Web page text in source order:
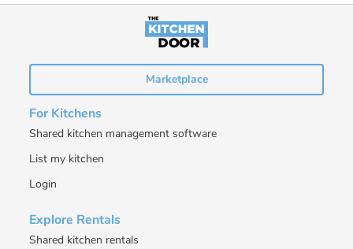
Marketplace
For Kitchens
Shared kitchen management software
List my kitchen
Login
Explore Rentals
Shared kitchen rentals